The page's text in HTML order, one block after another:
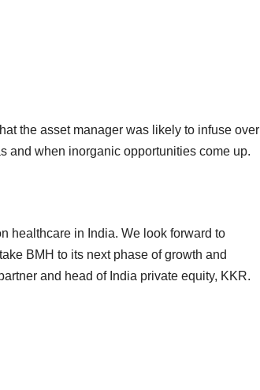
the asset manager was likely to infuse over
and when inorganic opportunities come up.
healthcare in India. We look forward to
BMH to its next phase of growth and
and head of India private equity, KKR.